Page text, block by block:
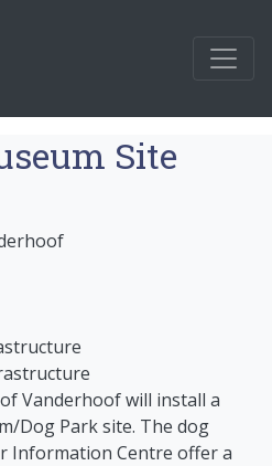
Site
Vanderhoof will install a
Dog Park site. The dog
Information Centre offer a